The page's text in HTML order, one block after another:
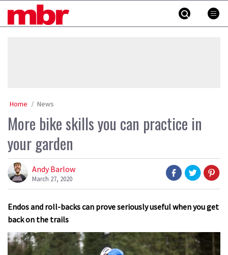
MBR
Home News
More bike skills you can practice in
your garden
Andy Barlow
March 27, 2020
Endos and roll-backs can prove seriously useful when you get
back on the trails